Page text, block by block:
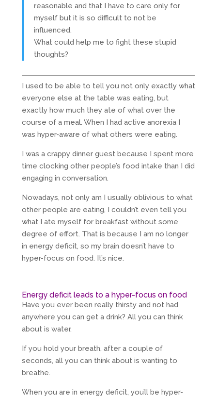
reasonable and that I have to care only for
myself but it is so difficult to not be
influenced.
What could help me to fight these stupid
thoughts?
I used to be able to tell you not only exactly what
everyone else at the table was eating, but
exactly how much they ate of what over the
course of a meal. When I had active anorexia I
was hyper-aware of what others were eating.
I was a crappy dinner guest because I spent more
time clocking other people’s food intake than I did
engaging in conversation.
Nowadays, not only am I usually oblivious to what
other people are eating, I couldn’t even tell you
what I ate myself for breakfast without some
degree of effort. That is because I am no longer
in energy deficit, so my brain doesn’t have to
hyper-focus on food. It’s nice.
Energy deficit leads to a hyper-focus on food
Have you ever been really thirsty and not had
anywhere you can get a drink? All you can think
about is water.
If you hold your breath, after a couple of
seconds, all you can think about is wanting to
breathe.
When you are in energy deficit, you’ll be hyper-